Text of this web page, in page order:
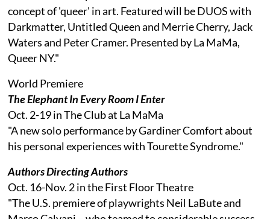
concept of 'queer' in art. Featured will be DUOS with
Darkmatter, Untitled Queen and Merrie Cherry, Jack
Waters and Peter Cramer. Presented by La MaMa,
Queer NY."
World Premiere
The Elephant In Every Room I Enter
Oct. 2-19 in The Club at La MaMa
"A new solo performance by Gardiner Comfort about
his personal experiences with Tourette Syndrome."
Authors Directing Authors
Oct. 16-Nov. 2 in the First Floor Theatre
"The U.S. premiere of playwrights Neil LaBute and